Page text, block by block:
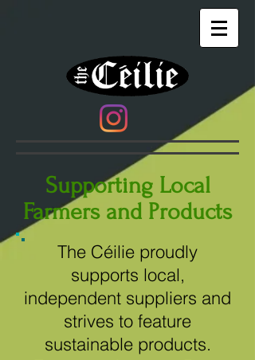
Supporting Local
Farmers and Products
The Céilie proudly
supports local,
independent suppliers and
strives to feature
sustainable products.